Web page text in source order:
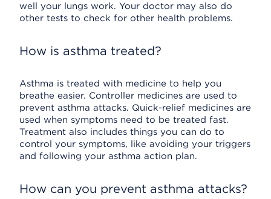
well your lungs work. Your doctor may also do
other tests to check for other health problems.
How is asthma treated?
Asthma is treated with medicine to help you
breathe easier. Controller medicines are used to
prevent asthma attacks. Quick-relief medicines are
used when symptoms need to be treated fast.
Treatment also includes things you can do to
control your symptoms, like avoiding your triggers
and following your asthma action plan.
How can you prevent asthma attacks?